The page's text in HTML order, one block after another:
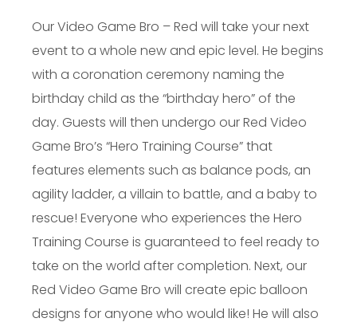
Our Video Game Bro – Red will take your next
event to a whole new and epic level. He begins
with a coronation ceremony naming the
birthday child as the “birthday hero” of the
day. Guests will then undergo our Red Video
Game Bro’s “Hero Training Course” that
features elements such as balance pods, an
agility ladder, a villain to battle, and a baby to
rescue! Everyone who experiences the Hero
Training Course is guaranteed to feel ready to
take on the world after completion. Next, our
Red Video Game Bro will create epic balloon
designs for anyone who would like! He will also